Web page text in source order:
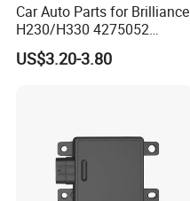
Car Auto Parts for Brilliance
H230/H330 4275052
Reversing Radar Spare
Parts
US$3.20-3.80